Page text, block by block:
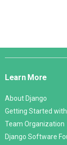
Django
Learn More
About Django
Getting Started
Team Organization
Django Software